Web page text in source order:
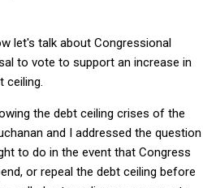
let's talk about Congressional
to vote to support an increase in
the debt ceiling crises of the
and I addressed the question
to do in the event that Congress
or repeal the debt ceiling before